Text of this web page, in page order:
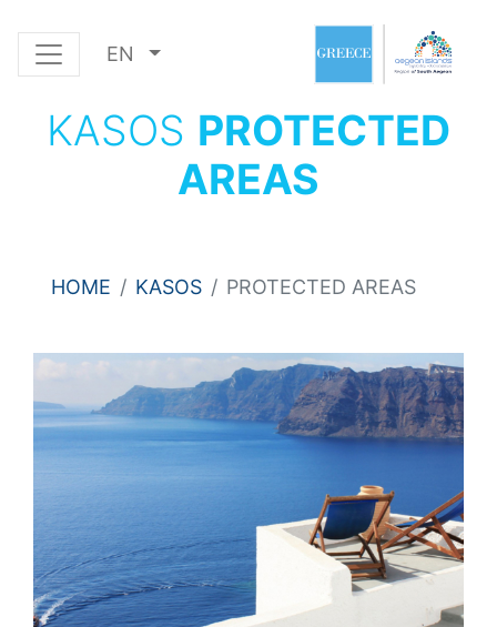
EN
KASOS PROTECTED
AREAS
HOME KASOS PROTECTED AREAS